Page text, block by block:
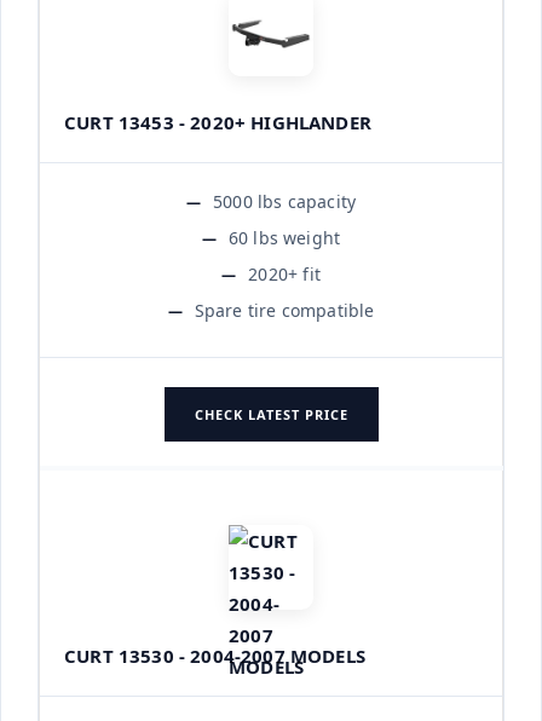
CURT 13453 - 2020+ HIGHLANDER
5000 lbs capacity
60 lbs weight
2020+ fit
Spare tire compatible
CHECK LATEST PRICE
CURT 13530 - 2004-2007 MODELS